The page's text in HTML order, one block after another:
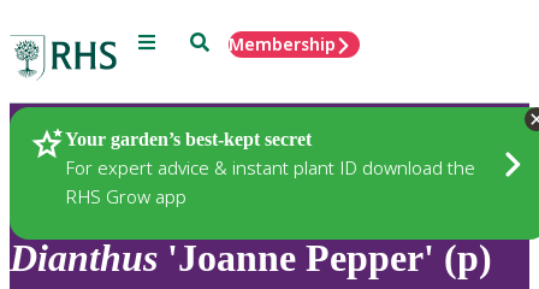
Menu SearchMembership
Your garden’s best-kept secret
For expert advice & instant plant ID download the
RHS Grow app
Plants
Dianthus 'Joanne Pepper' (p)